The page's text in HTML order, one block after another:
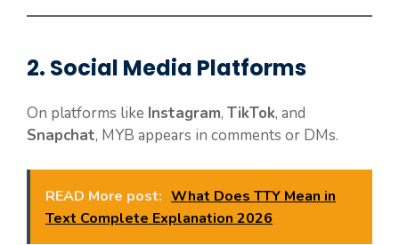
2. Social Media Platforms
On platforms like Instagram, TikTok, and
Snapchat, MYB appears in comments or DMs.
READ More post: What Does TTY Mean in
Text Complete Explanation 2026